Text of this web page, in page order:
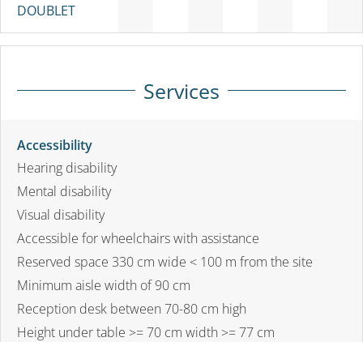
DOUBLET
Services
Accessibility
Hearing disability
Mental disability
Visual disability
Accessible for wheelchairs with assistance
Reserved space 330 cm wide < 100 m from the site
Minimum aisle width of 90 cm
Reception desk between 70-80 cm high
Height under table >= 70 cm width >= 77 cm